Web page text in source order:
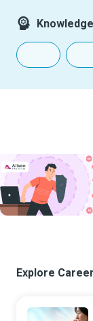
Explore